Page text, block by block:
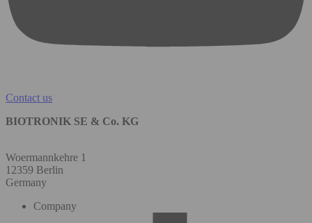
Contact us
BIOTRONIK SE & Co. KG
Woermannkehre 1
12359 Berlin
Germany
Company